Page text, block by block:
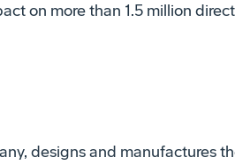
on more than 1.5 million
designs and manufactures